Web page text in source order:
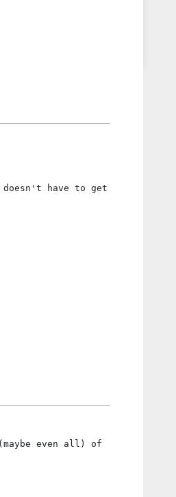
doesn't have to get
even all) of